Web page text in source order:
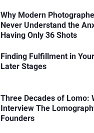
Why Modern
Never Understand the
Having Only 36 Shots
Finding Fulfillment in
Later Stages
Three Decades of Lomo:
Interview The
Founders